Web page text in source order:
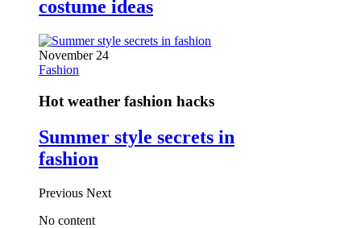
costume ideas
November 24
Fashion
Hot weather fashion hacks
Summer style secrets in
fashion
Previous Next
No content